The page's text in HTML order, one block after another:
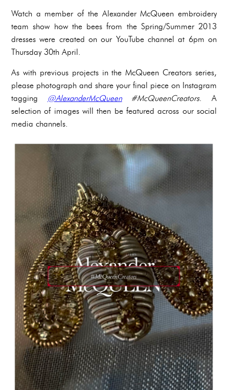
Watch a member of the Alexander McQueen embroidery
team show how the bees from the Spring/Summer 2013
dresses were created on our YouTube channel at 6pm on
Thursday 30th April.
As with previous projects in the McQueen Creators series,
please photograph and share your final piece on Instagram
tagging @AlexanderMcQueen#McQueenCreators. A
selection of images will then be featured across our social
media channels.